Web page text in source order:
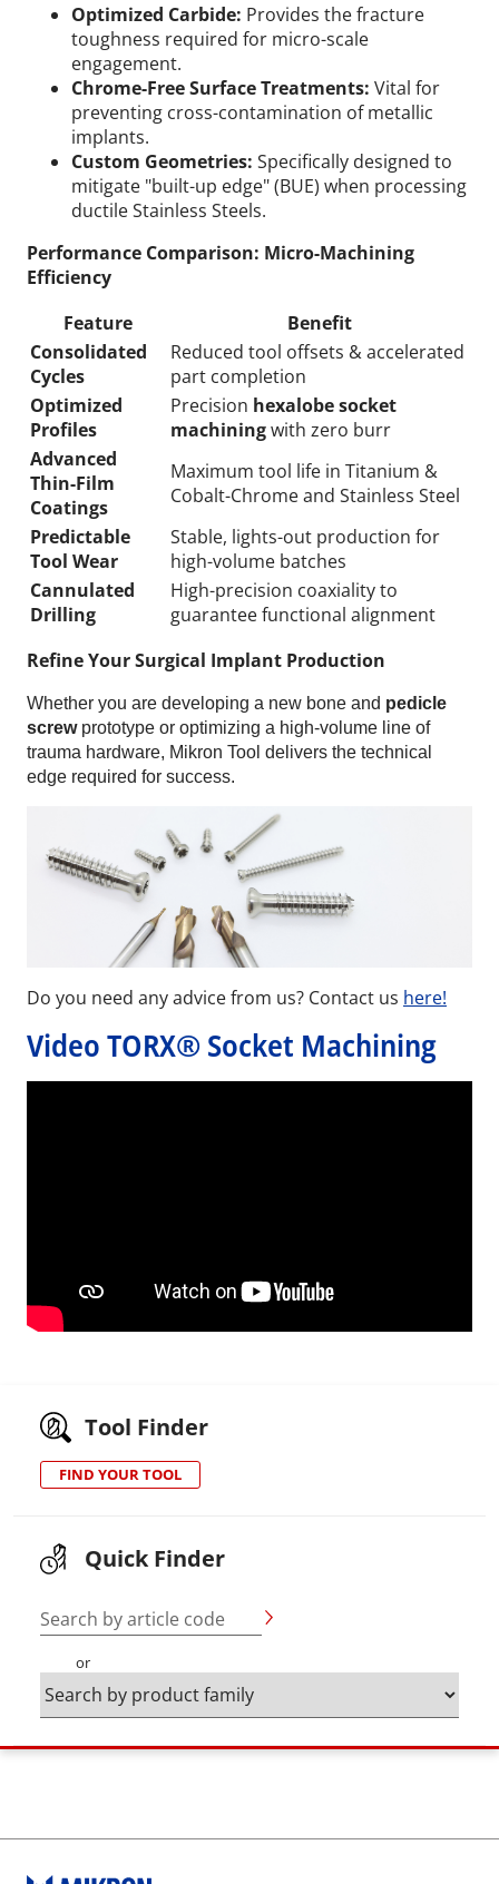
Optimized Carbide: Provides the fracture
toughness required for micro-scale
engagement.
Chrome-Free Surface Treatments: Vital for
preventing cross-contamination of metallic
implants.
Custom Geometries: Specifically designed to
mitigate "built-up edge" (BUE) when processing
ductile Stainless Steels.
Performance Comparison: Micro-Machining
Efficiency
Feature
Benefit
Consolidated
Cycles
Reduced tool offsets & accelerated
part completion
Optimized
Profiles
Precision hexalobe socket
machiningwith zero burr
Advanced
Thin-Film
Coatings
Maximum tool life in Titanium &
Cobalt-Chrome and Stainless Steel
Predictable
Tool Wear
Stable, lights-out production for
high-volume batches
Cannulated
Drilling
High-precision coaxiality to
guarantee functional alignment
Refine Your Surgical Implant Production
Whether you are developing a new bone and pedicle
screwprototype or optimizing a high-volume line of
trauma hardware, Mikron Tool delivers the technical
edge required for success.
Do you need any advice from us? Contact us here!
Video TORX® Socket Machining
Tool Finder
FIND YOUR TOOL
Quick Finder
Search by article code
or